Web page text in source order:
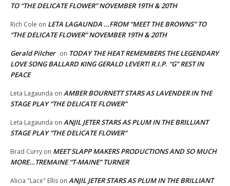
TO “THE DELICATE FLOWER” NOVEMBER 19TH & 20TH
Rich Cole on LETA LAGAUNDA …FROM “MEET THE BROWNS” TO
“THE DELICATE FLOWER” NOVEMBER 19TH & 20TH
Gerald Pilcher on TODAY THE HEAT REMEMBERS THE LEGENDARY
LOVE SONG BALLARD KING GERALD LEVERT! R.I.P. “G” REST IN
PEACE
Leta Lagaunda on AMBER BOURNETT STARS AS LAVENDER IN THE
STAGE PLAY “THE DELICATE FLOWER”
Leta Lagaunda on ANJIL JETER STARS AS PLUM IN THE BRILLIANT
STAGE PLAY “THE DELICATE FLOWER”
Brad Curry on MEET SLAPP MAKERS PRODUCTIONS AND SO MUCH
MORE…TREMAINE “T-MAINE” TURNER
Alicia "Lace" Ellis on ANJIL JETER STARS AS PLUM IN THE BRILLIANT